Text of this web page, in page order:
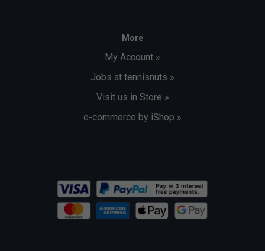
More
My Account »
Jobs at tennisnuts »
Visit us in Store »
e-commerce by iShop »